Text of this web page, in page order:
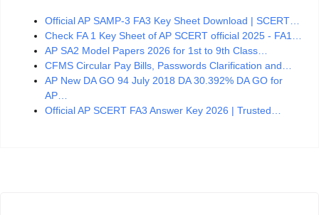
Official AP SAMP-3 FA3 Key Sheet Download | SCERT…
Check FA 1 Key Sheet of AP SCERT official 2025 - FA1…
AP SA2 Model Papers 2026 for 1st to 9th Class…
CFMS Circular Pay Bills, Passwords Clarification and…
AP New DA GO 94 July 2018 DA 30.392% DA GO for
AP…
Official AP SCERT FA3 Answer Key 2026 | Trusted…